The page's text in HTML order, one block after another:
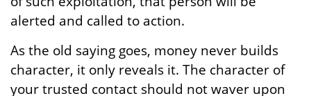
alerted and called to action.
As the old saying goes, money never builds
character, it only reveals it. The character of
your trusted contact should not waver upon